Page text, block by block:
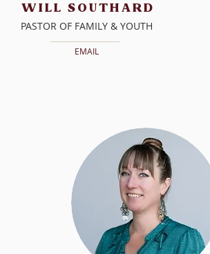
WILL SOUTHARD
PASTOR OF FAMILY & YOUTH
EMAIL